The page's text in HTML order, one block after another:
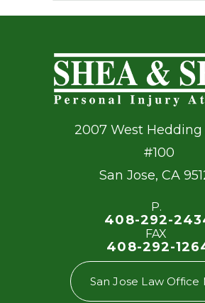
2007 West Hedding
#100
San Jose, CA
P.
408-292-
FAX
408-292-
San Jose Law Office